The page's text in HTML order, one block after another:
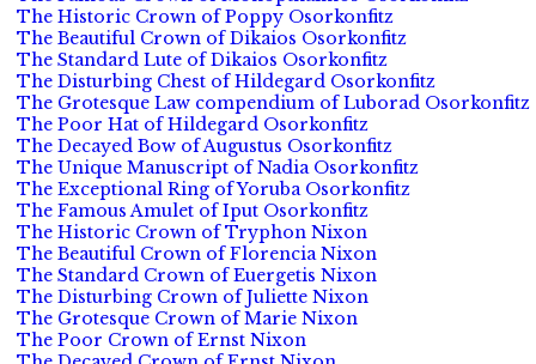
The Historic Crown of Poppy Osorkonfitz
The Beautiful Crown of Dikaios Osorkonfitz
The Standard Lute of Dikaios Osorkonfitz
The Disturbing Chest of Hildegard Osorkonfitz
The Grotesque Law compendium of Luborad Osorkonfitz
The Poor Hat of Hildegard Osorkonfitz
The Decayed Bow of Augustus Osorkonfitz
The Unique Manuscript of Nadia Osorkonfitz
The Exceptional Ring of Yoruba Osorkonfitz
The Famous Amulet of Iput Osorkonfitz
The Historic Crown of Tryphon Nixon
The Beautiful Crown of Florencia Nixon
The Standard Crown of Euergetis Nixon
The Disturbing Crown of Juliette Nixon
The Grotesque Crown of Marie Nixon
The Poor Crown of Ernst Nixon